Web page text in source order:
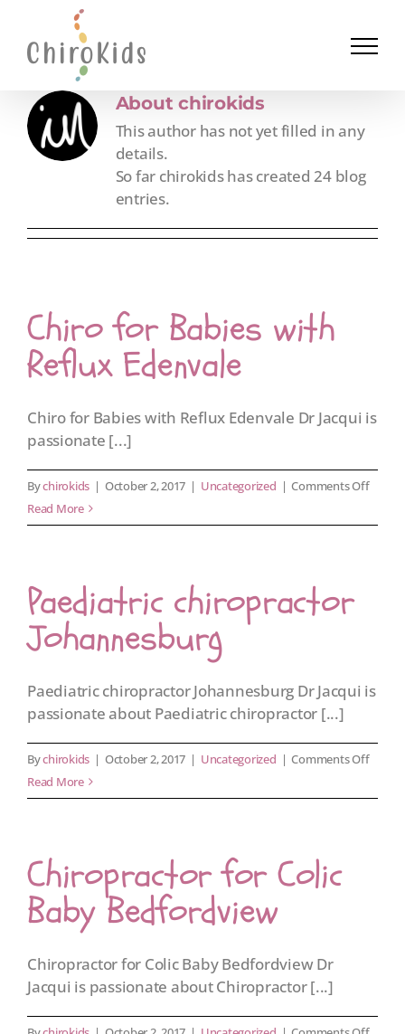
content
Aboutchirokids
This author has not yet filled in any
details.
So far chirokids has created 24 blog
entries.
Chiro for Babies with
Reflux Edenvale
Chiro for Babies with Reflux Edenvale Dr Jacqui is
passionate [...]
Bychirokids | October 2, 2017 | Uncategorized | Comments Offon
for
Read More
Paediatric chiropractor
Johannesburg
Paediatric chiropractor Johannesburg Dr Jacqui is
passionate about Paediatric chiropractor [...]
Bychirokids | October 2, 2017 | Uncategorized | Comments Offon
Read More
Chiropractor for Colic
Baby Bedfordview
Chiropractor for Colic Baby Bedfordview Dr
Jacqui is passionate about Chiropractor [...]